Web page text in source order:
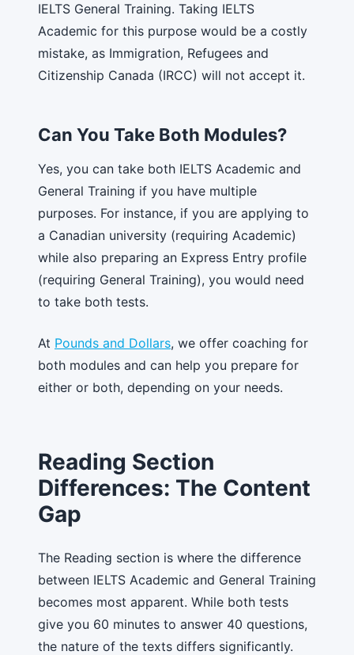
IELTS General Training. Taking IELTS
Academic for this purpose would be a costly
mistake, as Immigration, Refugees and
Citizenship Canada (IRCC) will not accept it.
Can You Take Both Modules?
Yes, you can take both IELTS Academic and
General Training if you have multiple
purposes. For instance, if you are applying to
a Canadian university (requiring Academic)
while also preparing an Express Entry profile
(requiring General Training), you would need
to take both tests.
At Pounds and Dollars, we offer coaching for
both modules and can help you prepare for
either or both, depending on your needs.
Reading Section
Differences: The Content
Gap
The Reading section is where the difference
between IELTS Academic and General Training
becomes most apparent. While both tests
give you 60 minutes to answer 40 questions,
the nature of the texts differs significantly.